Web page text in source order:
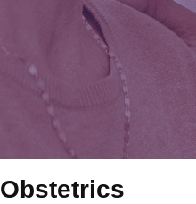
Obstetrics